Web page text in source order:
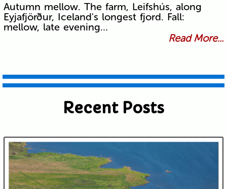
Autumn mellow. The farm, Leifshús, along
Eyjafjörður, Iceland's longest fjord. Fall:
mellow, late evening…
Read More...
Recent Posts